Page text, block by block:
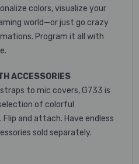
colors, visualize your
world—or just go crazy
Program it all with
ACCESSORIES
to mic covers, G733 is
of colorful
and attach. Have endless
sold separately.